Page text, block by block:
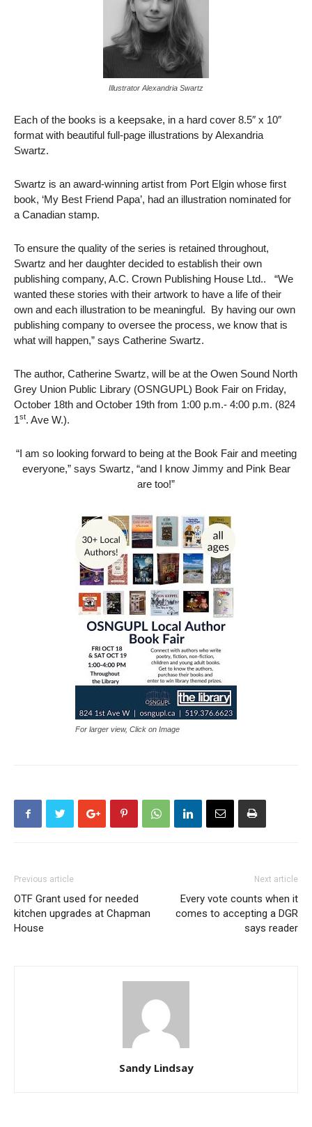
Illustrator Alexandria Swartz
Each of the books is a keepsake, in a hard cover 8.5″ x 10″
format with beautiful full-page illustrations by Alexandria
Swartz.
Swartz is an award-winning artist from Port Elgin whose first
book, ‘My Best Friend Papa’, had an illustration nominated for
a Canadian stamp.
To ensure the quality of the series is retained throughout,
Swartz and her daughter decided to establish their own
publishing company, A.C. Crown Publishing House Ltd.. “We
wanted these stories with their artwork to have a life of their
own and each illustration to be meaningful. By having our own
publishing company to oversee the process, we know that is
what will happen,” says Catherine Swartz.
The author, Catherine Swartz, will be at the Owen Sound North
Grey Union Public Library (OSNGUPL) Book Fair on Friday,
October 18th and October 19th from 1:00 p.m.- 4:00 p.m. (824
1st. Ave W.).
“I am so looking forward to being at the Book Fair and meeting
everyone,” says Swartz, “and I know Jimmy and Pink Bear
are too!”
For larger view, Click on Image
Previous article
OTF Grant used for needed
kitchen upgrades at Chapman
House
Next article
Every vote counts when it
comes to accepting a DGR
says reader
Sandy Lindsay